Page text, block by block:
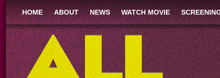
HOME ABOUT NEWS WATCH MOVIE